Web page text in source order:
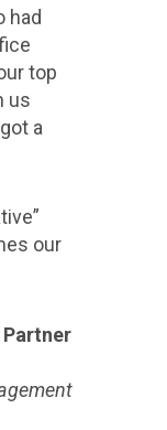
had
top
us
a
our